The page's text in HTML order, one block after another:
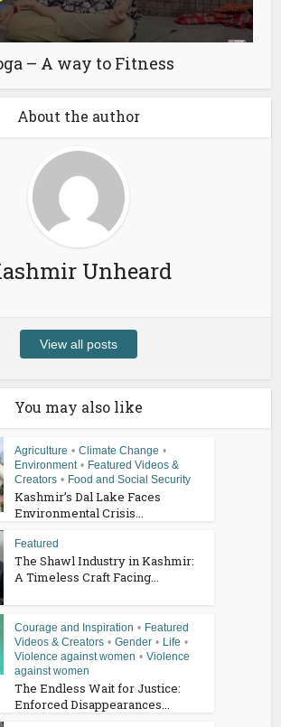
– A way to Fitness
About the author
Unheard
View all posts
You may also like
Agriculture • Climate Change •
Environment • Featured Videos &
Creators • Food and Social Security
Kashmir’s Dal Lake Faces
Environmental Crisis...
Featured
The Shawl Industry in Kashmir:
A Timeless Craft Facing...
Courage and Inspiration • Featured
Videos & Creators • Gender • Life •
Violence against women • Violence
against women
The Endless Wait for Justice:
Enforced Disappearances...